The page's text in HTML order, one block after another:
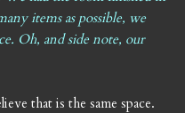
items as possible, we
Oh, and side note, our
that is the same space.